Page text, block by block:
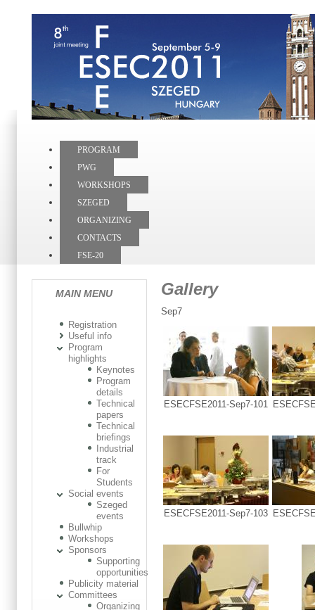
PROGRAM
PWG
WORKSHOPS
SZEGED
ORGANIZING
CONTACTS
FSE-20
Gallery
Sep7
ESECFSE2011-Sep7-101
ESECFSE2011-Sep7-103
MAIN MENU
Registration
Useful info
Program
highlights
Keynotes
Program
details
Technical
papers
Technical
briefings
Industrial
track
For
Students
Social events
Szeged
events
Bullwhip
Workshops
Sponsors
Supporting
opportunities
Publicity material
Committees
Organizing